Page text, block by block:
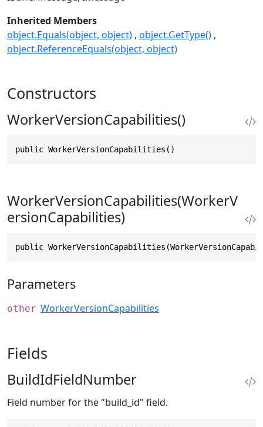
Inherited Members
object.Equals(object, object) object.GetType()
object.ReferenceEquals(object, object)
Constructors
WorkerVersionCapabilities()
public WorkerVersionCapabilities()
WorkerVersionCapabilities(WorkerV
ersionCapabilities)
public
Parameters
other WorkerVersionCapabilities
Fields
BuildIdFieldNumber
Field number for the "build_id" field.